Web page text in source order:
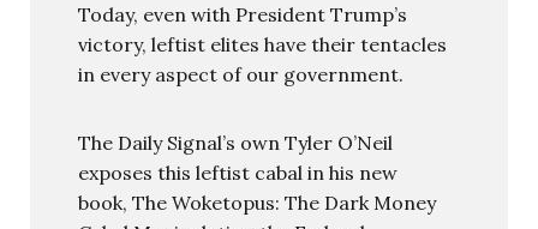
Today, even with President Trump’s
victory, leftist elites have their tentacles
in every aspect of our government.
The Daily Signal’s own Tyler O’Neil
exposes this leftist cabal in his new
book, The Woketopus: The Dark Money